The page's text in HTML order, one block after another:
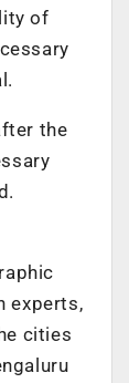
of
the
experts,
cities